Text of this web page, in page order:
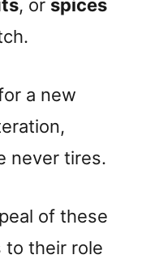
, or spices
a new
never tires.
of these
to their role